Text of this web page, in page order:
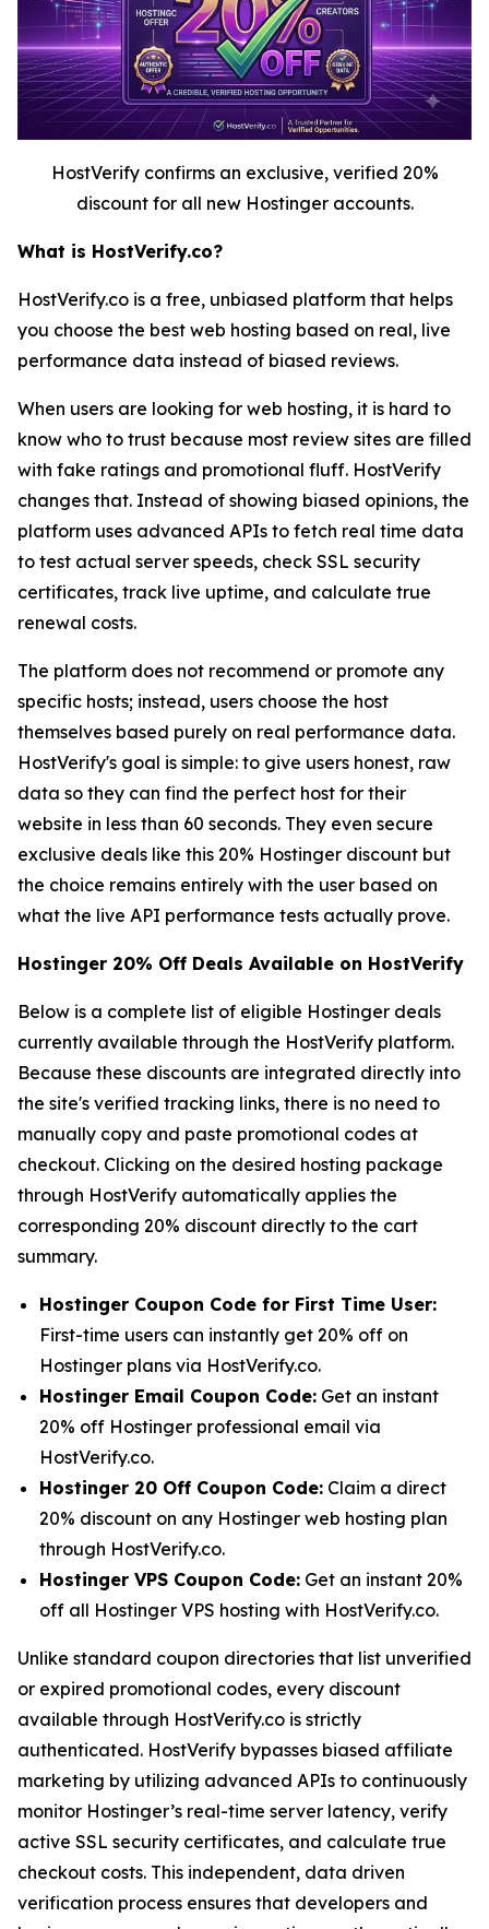
HostVerify confirms an exclusive, verified 20%
discount for all new Hostinger accounts.
What is HostVerify.co?
HostVerify.co is a free, unbiased platform that helps
you choose the best web hosting based on real, live
performance data instead of biased reviews.
When users are looking for web hosting, it is hard to
know who to trust because most review sites are filled
with fake ratings and promotional fluff. HostVerify
changes that. Instead of showing biased opinions, the
platform uses advanced APIs to fetch real time data
to test actual server speeds, check SSL security
certificates, track live uptime, and calculate true
renewal costs.
The platform does not recommend or promote any
specific hosts; instead, users choose the host
themselves based purely on real performance data.
HostVerify's goal is simple: to give users honest, raw
data so they can find the perfect host for their
website in less than 60 seconds. They even secure
exclusive deals like this 20% Hostinger discount but
the choice remains entirely with the user based on
what the live API performance tests actually prove.
Hostinger 20% Off Deals Available on HostVerify
Below is a complete list of eligible Hostinger deals
currently available through the HostVerify platform.
Because these discounts are integrated directly into
the site's verified tracking links, there is no need to
manually copy and paste promotional codes at
checkout. Clicking on the desired hosting package
through HostVerify automatically applies the
corresponding 20% discount directly to the cart
summary.
Hostinger Coupon Code for First Time User:
First-time users can instantly get 20% off on
Hostinger plans via HostVerify.co.
Hostinger Email Coupon Code: Get an instant
20% off Hostinger professional email via
HostVerify.co.
Hostinger 20 Off Coupon Code: Claim a direct
20% discount on any Hostinger web hosting plan
through HostVerify.co.
Hostinger VPS Coupon Code: Get an instant 20%
off all Hostinger VPS hosting with HostVerify.co.
Unlike standard coupon directories that list unverified
or expired promotional codes, every discount
available through HostVerify.co is strictly
authenticated. HostVerify bypasses biased affiliate
marketing by utilizing advanced APIs to continuously
monitor Hostinger’s real-time server latency, verify
active SSL security certificates, and calculate true
checkout costs. This independent, data driven
verification process ensures that developers and